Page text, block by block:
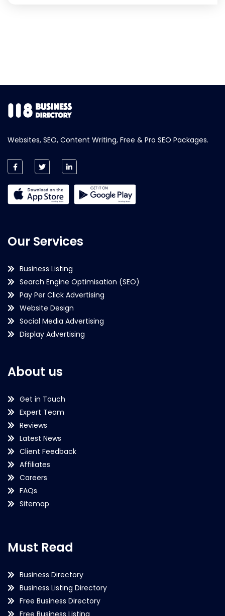
Websites, SEO, Content Writing, Free & Pro SEO Packages.
Our Services
Business Listing
Search Engine Optimisation (SEO)
Pay Per Click Advertising
Website Design
Social Media Advertising
Display Advertising
About us
Get in Touch
Expert Team
Reviews
Latest News
Client Feedback
Affiliates
Careers
FAQs
Sitemap
Must Read
Business Directory
Business Listing Directory
Free Business Directory
Free Business Listing